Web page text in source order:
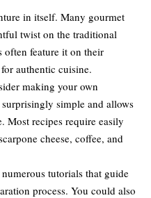
in itself. Many gourmet
twist on the traditional
often feature it on their
authentic cuisine.
making your own
simple and allows
Most recipes require easily
cheese, coffee, and
tutorials that guide
process. You could also